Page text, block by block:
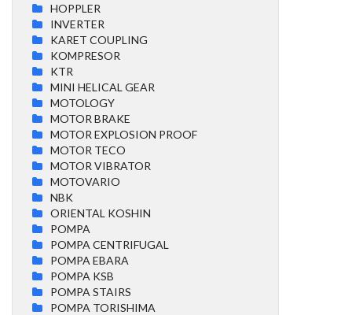
HOPPLER
INVERTER
KARET COUPLING
KOMPRESOR
KTR
MINI HELICAL GEAR
MOTOLOGY
MOTOR BRAKE
MOTOR EXPLOSION PROOF
MOTOR TECO
MOTOR VIBRATOR
MOTOVARIO
NBK
ORIENTAL KOSHIN
POMPA
POMPA CENTRIFUGAL
POMPA EBARA
POMPA KSB
POMPA STAIRS
POMPA TORISHIMA